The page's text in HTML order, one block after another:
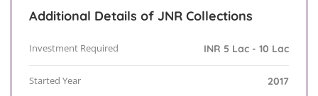
Additional Details of JNR Collections
Investment Required INR 5 Lac - 10 Lac
Started Year 2017